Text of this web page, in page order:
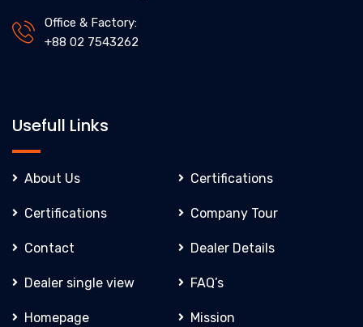
Office & Factory:
+88 02 7543262
Usefull Links
About Us Certifications
Certifications Company Tour
Contact Dealer Details
Dealer single view FAQ’s
Homepage Mission